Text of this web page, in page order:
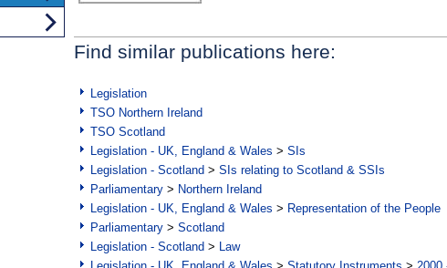
Find similar publications here:
Legislation
TSO Northern Ireland
TSO Scotland
Legislation - UK, England & Wales > SIs
Legislation - Scotland > SIs relating to Scotland & SSIs
Parliamentary > Northern Ireland
Legislation - UK, England & Wales > Representation of the People
Parliamentary > Scotland
Legislation - Scotland > Law